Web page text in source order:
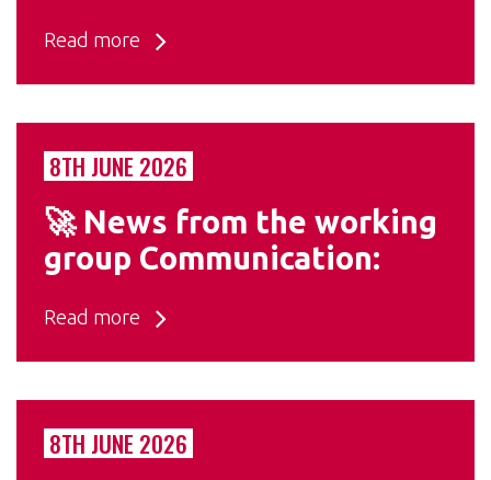
Read more
8TH JUNE 2026
🚀 News from the working
group Communication:
Read more
8TH JUNE 2026